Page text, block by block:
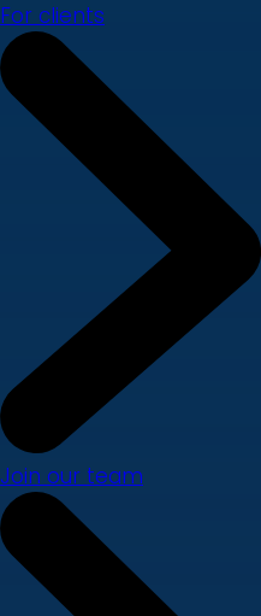
For clients
Join our team